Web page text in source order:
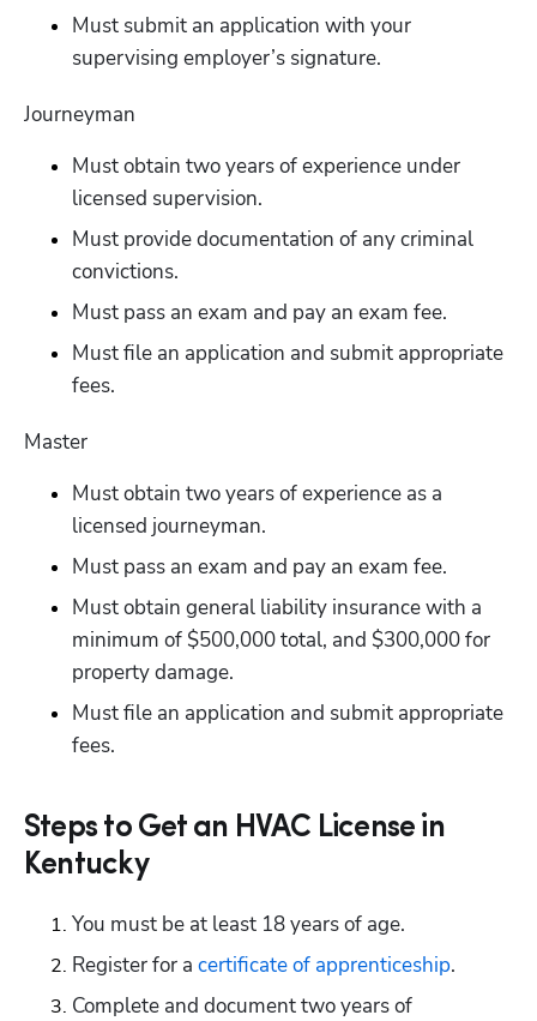
Must submit an application with your
supervising employer’s signature.
Journeyman
Must obtain two years of experience under
licensed supervision.
Must provide documentation of any criminal
convictions.
Must pass an exam and pay an exam fee.
Must file an application and submit appropriate
fees.
Master
Must obtain two years of experience as a
licensed journeyman.
Must pass an exam and pay an exam fee.
Must obtain general liability insurance with a
minimum of $500,000 total, and $300,000 for
property damage.
Must file an application and submit appropriate
fees.
Steps to Get an HVAC License in
Kentucky
You must be at least 18 years of age.
Register for a certificate of apprenticeship.
Complete and document two years of